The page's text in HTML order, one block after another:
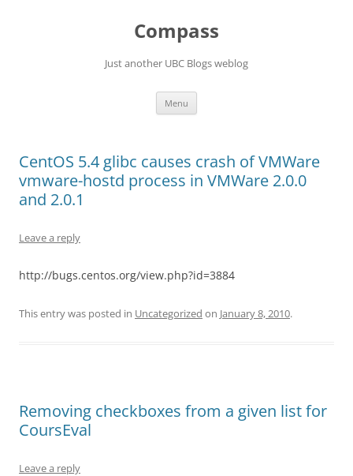
Compass
Just another UBC Blogs weblog
Menu
CentOS 5.4 glibc causes crash of VMWare
vmware-hostd process in VMWare 2.0.0
and 2.0.1
Leave a reply
http://bugs.centos.org/view.php?id=3884
This entry was posted in Uncategorized on January 8, 2010.
Removing checkboxes from a given list for
CoursEval
Leave a reply